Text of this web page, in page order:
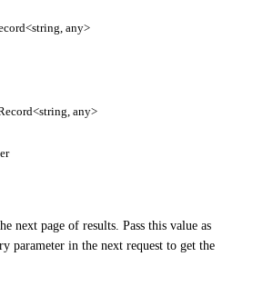
any>
any>
next page of results. Pass this value as
parameter in the next request to get the